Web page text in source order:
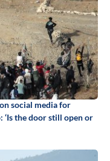
social media for
the door still open or